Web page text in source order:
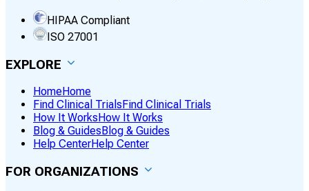
HIPAA Compliant
ISO 27001
EXPLORE
HomeHome
Find Clinical Trials Find Clinical Trials
How It Works How It Works
Blog & Guides Blog & Guides
Help CenterHelp Center
FOR ORGANIZATIONS